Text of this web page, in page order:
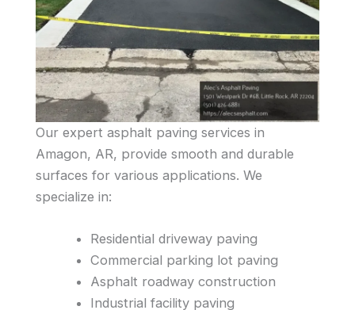
Our expert asphalt paving services in
Amagon, AR, provide smooth and durable
surfaces for various applications. We
specialize in:
Residential driveway paving
Commercial parking lot paving
Asphalt roadway construction
Industrial facility paving